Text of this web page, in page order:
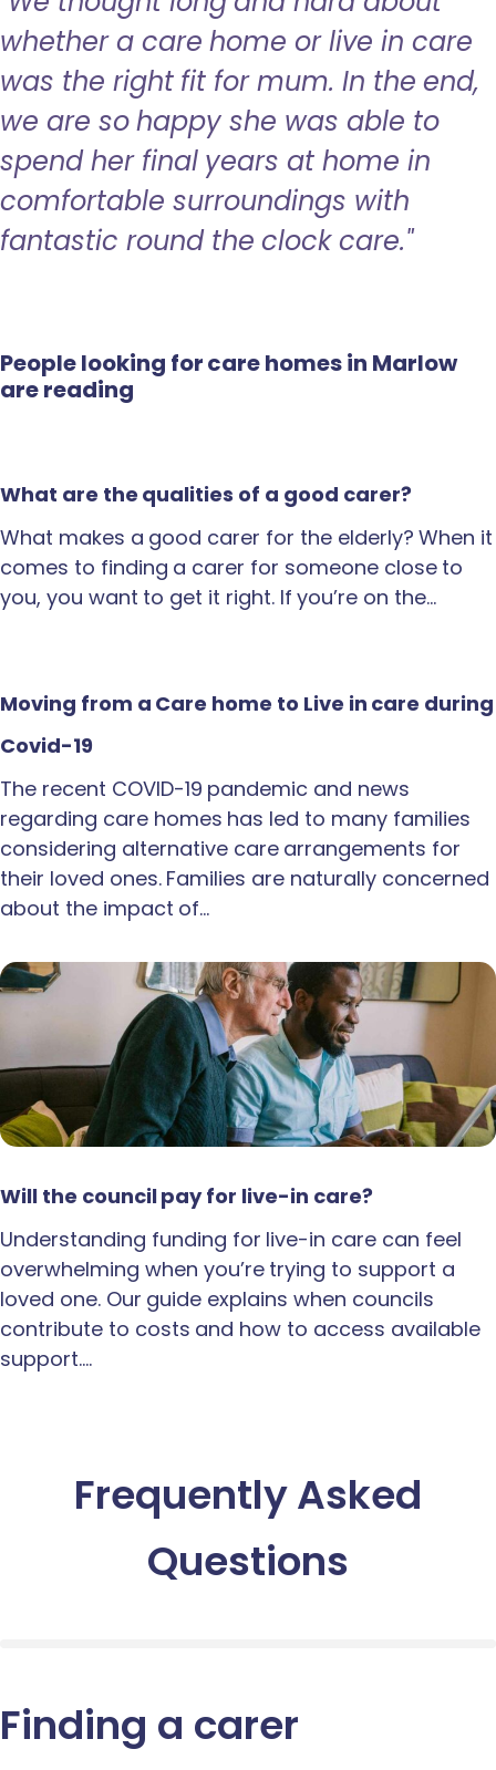
whether a care home or live in care
was the right fit for mum. In the end,
we are so happy she was able to
spend her final years at home in
comfortable surroundings with
fantastic round the clock care."
People looking for care homes in Marlow
are reading
What are the qualities of a good carer?
What makes a good carer for the elderly? When it
comes to finding a carer for someone close to
you, you want to get it right. If you’re on the…
Moving from a Care home to Live in care during
Covid-19
The recent COVID-19 pandemic and news
regarding care homes has led to many families
considering alternative care arrangements for
their loved ones. Families are naturally concerned
about the impact of…
Will the council pay for live-in care?
Understanding funding for live-in care can feel
overwhelming when you’re trying to support a
loved one. Our guide explains when councils
contribute to costs and how to access available
support.…
Frequently Asked
Questions
Finding a carer